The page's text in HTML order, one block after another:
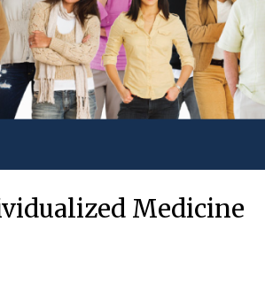
Medicine